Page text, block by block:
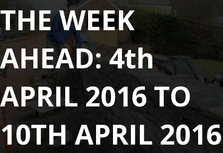
THE WEEK
AHEAD: 4th
APRIL 2016 TO
10TH APRIL 2016